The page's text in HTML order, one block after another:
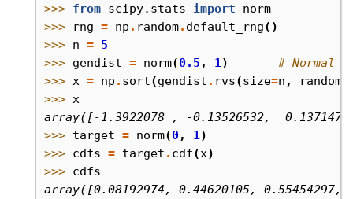
>>> from scipy.stats import
norm
>>>
rng = np . random. default_rng()
>>> n = 5
>>> gendist = norm(0.5 , 1)
# Normal
>>> x = np . sort(gendist . rvs(size=n ,
>>> x
array([-1.3922078 , -0.13526532,
>>> target = norm(0, 1)
>>> cdfs = target . cdf(x)
>>> cdfs
array([0.08192974, 0.44620105, 0.55454297,